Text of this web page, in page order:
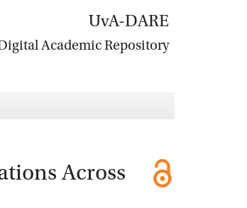
UvA-DARE
Academic Repository
Across